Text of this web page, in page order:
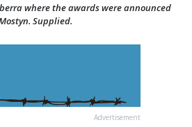
where the awards were announced
Supplied.
Advertisement